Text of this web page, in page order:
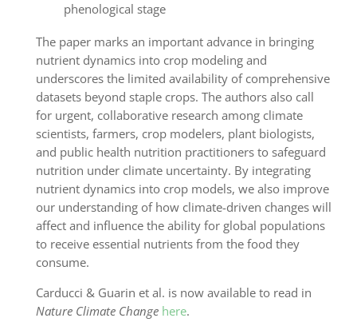
phenological stage
The paper marks an important advance in bringing
nutrient dynamics into crop modeling and
underscores the limited availability of comprehensive
datasets beyond staple crops. The authors also call
for urgent, collaborative research among climate
scientists, farmers, crop modelers, plant biologists,
and public health nutrition practitioners to safeguard
nutrition under climate uncertainty. By integrating
nutrient dynamics into crop models, we also improve
our understanding of how climate-driven changes will
affect and influence the ability for global populations
to receive essential nutrients from the food they
consume.
Carducci & Guarin et al. is now available to read in
Nature Climate Change here.